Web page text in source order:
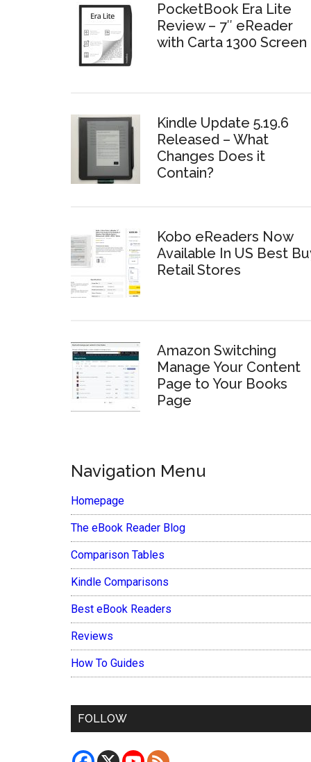
PocketBook Era Lite
Review – 7″ eReader
with Carta 1300 Screen
Kindle Update 5.19.6
Released – What
Changes Does it
Contain?
Kobo eReaders Now
Available In US Best
Retail Stores
Amazon Switching
Manage Your Content
Page to Your Books
Page
Navigation Menu
Homepage
The eBook Reader Blog
Comparison Tables
Kindle Comparisons
Best eBook Readers
Reviews
How To Guides
FOLLOW